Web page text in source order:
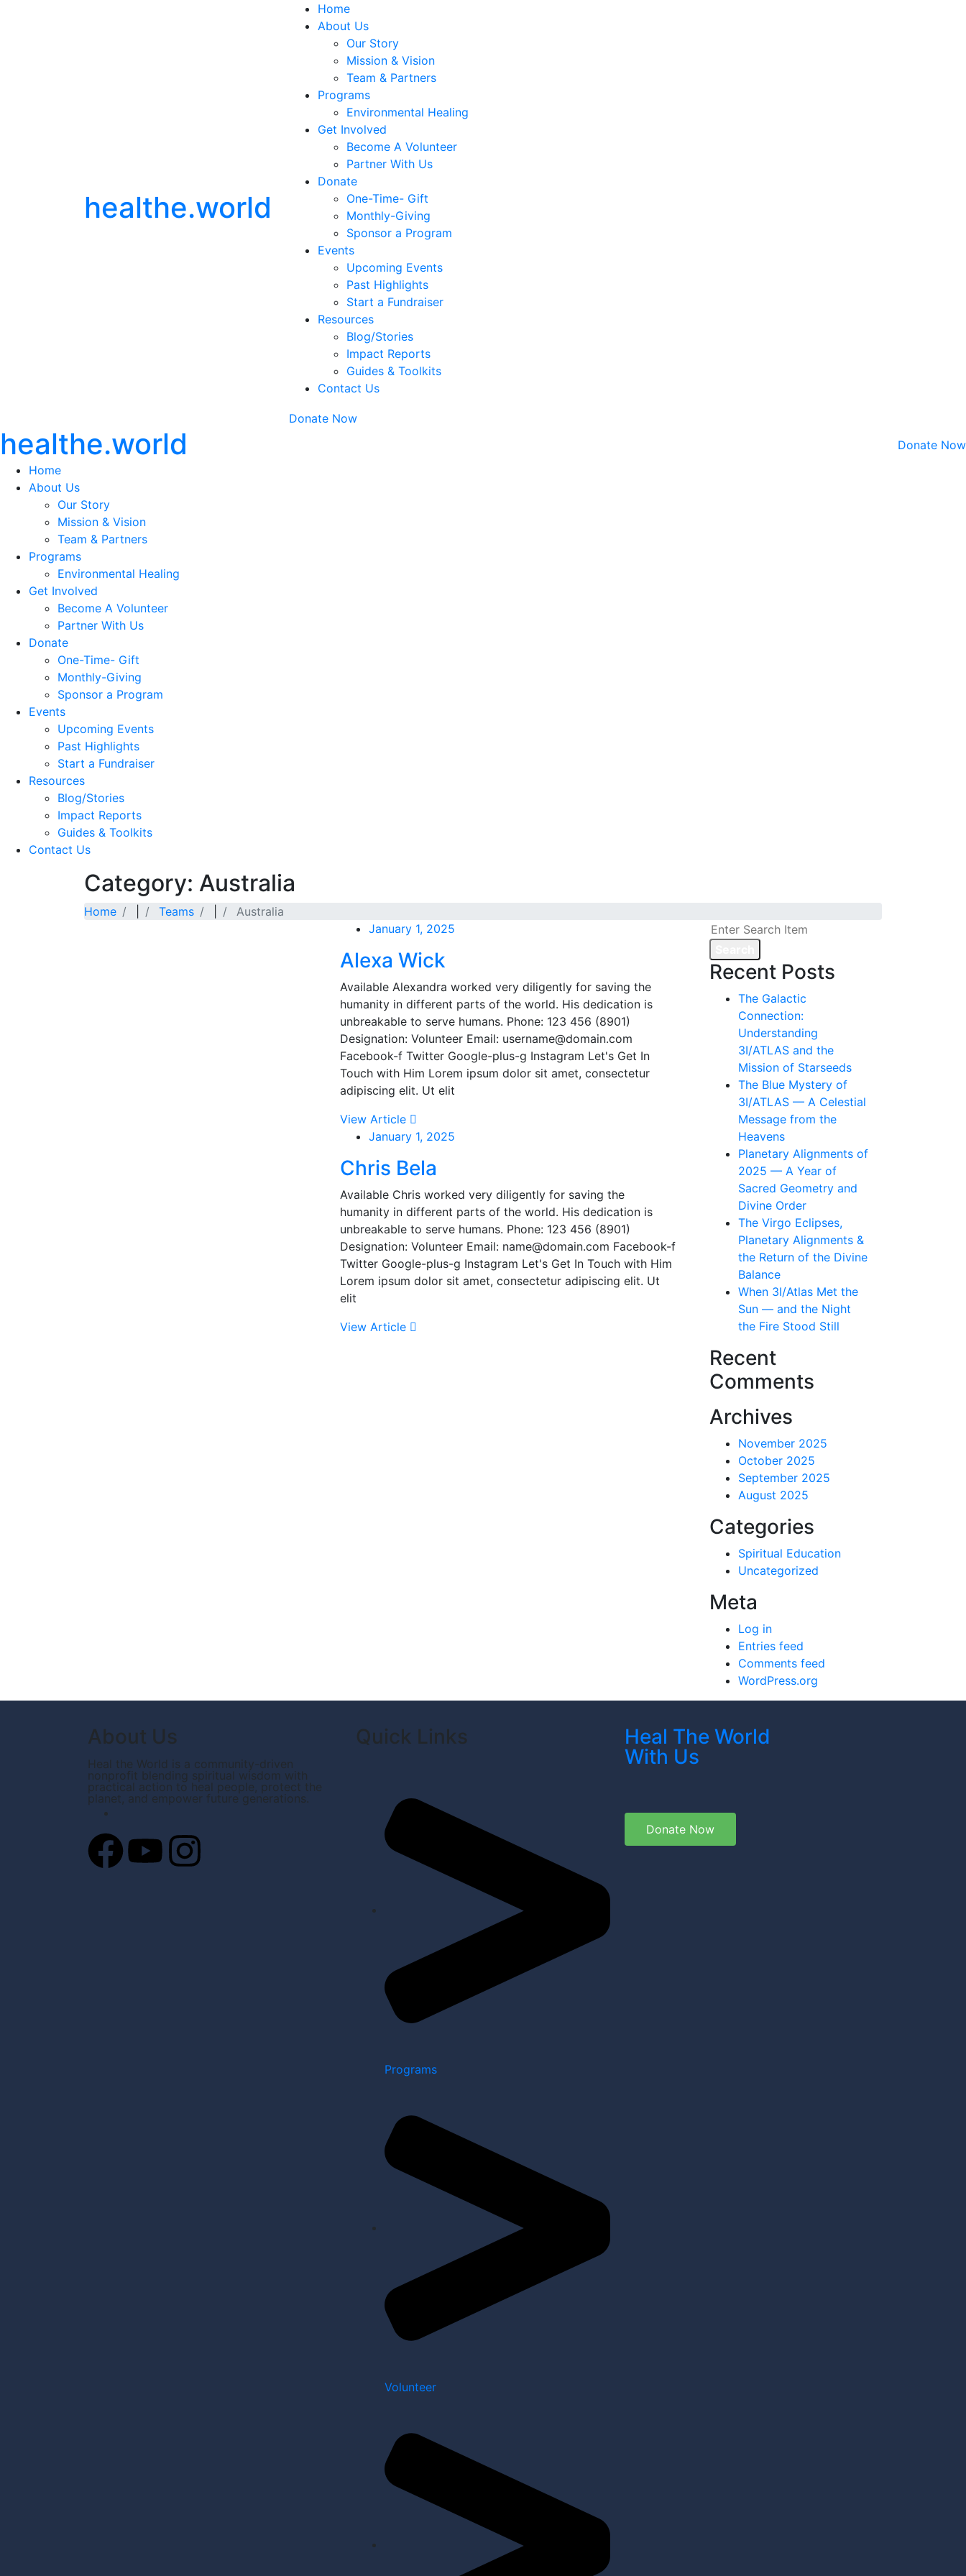
healthe.world
Home
About Us
Our Story
Mission & Vision
Team & Partners
Programs
Environmental Healing
Get Involved
Become A Volunteer
Partner With Us
Donate
One-Time- Gift
Monthly-Giving
Sponsor a Program
Events
Upcoming Events
Past Highlights
Start a Fundraiser
Resources
Blog/Stories
Impact Reports
Guides & Toolkits
Contact Us
Donate Now
healthe.world
Donate Now
Home
About Us
Our Story
Mission & Vision
Team & Partners
Programs
Environmental Healing
Get Involved
Become A Volunteer
Partner With Us
Donate
One-Time- Gift
Monthly-Giving
Sponsor a Program
Events
Upcoming Events
Past Highlights
Start a Fundraiser
Resources
Blog/Stories
Impact Reports
Guides & Toolkits
Contact Us
Category: Australia
Home Teams
Australia
January 1, 2025
Alexa Wick
Available Alexandra worked very diligently for saving the
humanity in different parts of the world. His dedication is
unbreakable to serve humans. Phone: 123 456 (8901)
Designation: Volunteer Email: username@domain.com
Facebook-f Twitter Google-plus-g Instagram Let's Get In
Touch with Him Lorem ipsum dolor sit amet, consectetur
adipiscing elit. Ut elit
View Article
January 1, 2025
Chris Bela
Available Chris worked very diligently for saving the
humanity in different parts of the world. His dedication is
unbreakable to serve humans. Phone: 123 456 (8901)
Designation: Volunteer Email: name@domain.com Facebook-f
Twitter Google-plus-g Instagram Let's Get In Touch with Him
Lorem ipsum dolor sit amet, consectetur adipiscing elit. Ut
elit
View Article
Recent Posts
The Galactic
Connection:
Understanding
3I/ATLAS and the
Mission of Starseeds
The Blue Mystery of
3I/ATLAS — A Celestial
Message from the
Heavens
Planetary Alignments of
2025 — A Year of
Sacred Geometry and
Divine Order
The Virgo Eclipses,
Planetary Alignments &
the Return of the Divine
Balance
When 3I/Atlas Met the
Sun — and the Night
the Fire Stood Still
Recent
Comments
Archives
November 2025
October 2025
September 2025
August 2025
Categories
Spiritual Education
Uncategorized
Meta
Log in
Entries feed
Comments feed
WordPress.org
About Us
Heal the World is a community-driven
nonprofit blending spiritual wisdom with
practical action to heal people, protect the
planet, and empower future generations.
Quick Links
Programs
Volunteer
Heal The World
With Us
Donate Now